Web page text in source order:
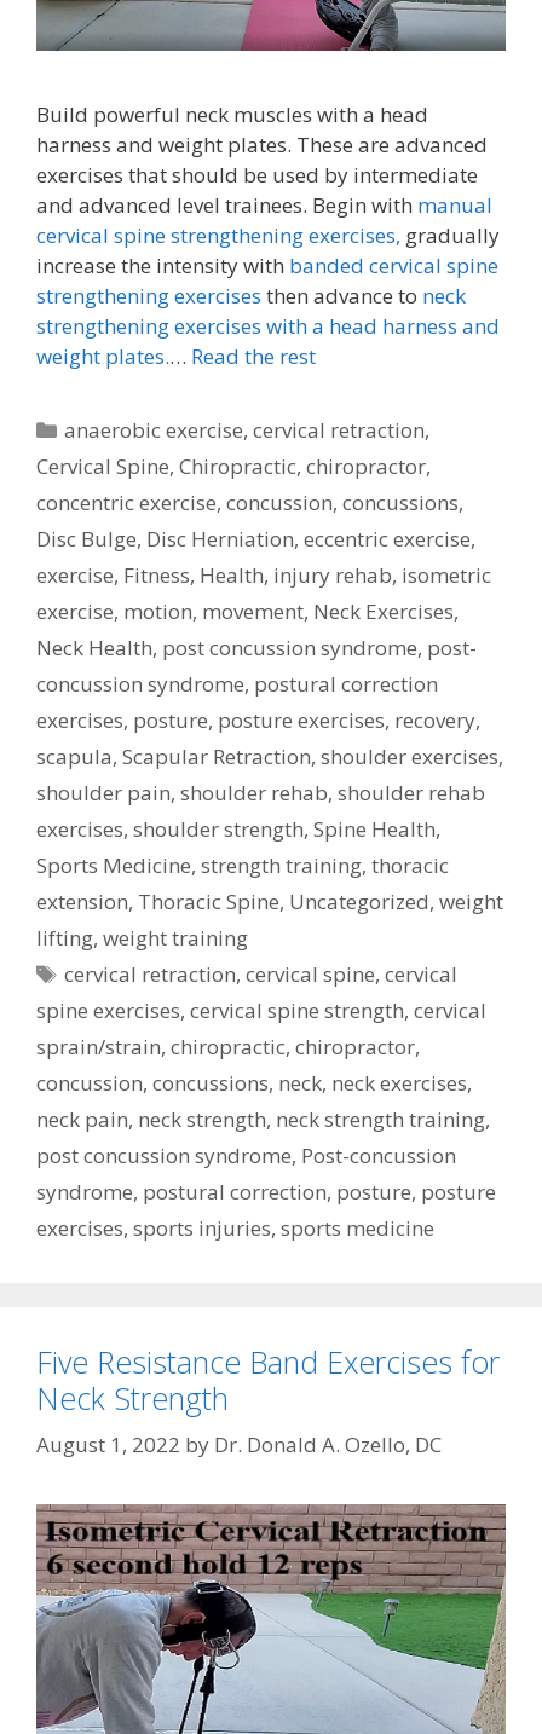
Build powerful neck muscles with a head
harness and weight plates. These are advanced
exercises that should be used by intermediate
and advanced level trainees. Begin with manual
cervical spine strengthening exercises, gradually
increase the intensity with banded cervical spine
strengthening exercises then advance to neck
strengthening exercises with a head harness and
weight plates.… Read the rest
Categories
anaerobic exercise,cervical retraction,
Cervical Spine, Chiropractic, chiropractor,
concentric exercise, concussion, concussions,
Disc Bulge, Disc Herniation, eccentric exercise,
exercise, Fitness, Health, injury rehab, isometric
exercise, motion, movement, Neck Exercises,
Neck Health, post concussion syndrome, post-
concussion syndrome, postural correction
exercises, posture, posture exercises, recovery,
scapula, Scapular Retraction, shoulder exercises,
shoulder pain, shoulder rehab, shoulder rehab
exercises, shoulder strength, Spine Health,
Sports Medicine, strength training, thoracic
extension, Thoracic Spine, Uncategorized, weight
lifting, weight training
Tags
cervical retraction,cervical spine,cervical
spine exercises, cervical spine strength, cervical
sprain/strain, chiropractic, chiropractor,
concussion, concussions, neck, neck exercises,
neck pain, neck strength, neck strength training,
post concussion syndrome, Post-concussion
syndrome, postural correction, posture, posture
exercises, sports injuries, sports medicine
Five Resistance Band Exercises for
Neck Strength
August 1, 2022 by Dr. Donald A. Ozello, DC